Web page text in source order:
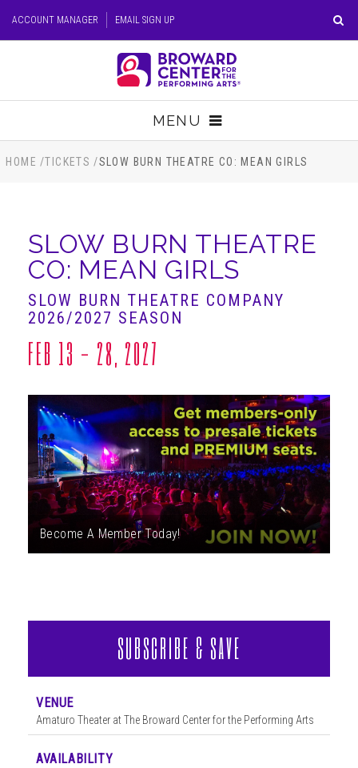
Tickets
ACCOUNT MANAGER EMAIL SIGN UP
MENU
TICKETS
SUPPORT
EDUCATION
HOME /TICKETS /SLOW BURN THEATRE CO: MEAN GIRLS
SLOW BURN THEATRE
CO: MEAN GIRLS
SLOW BURN THEATRE COMPANY
2026/2027 SEASON
FEB 13 - 28, 2027
Become A Member Today!
SUBSCRIBE & SAVE
VENUE
Amaturo Theater at The Broward Center for the Performing Arts
AVAILABILITY